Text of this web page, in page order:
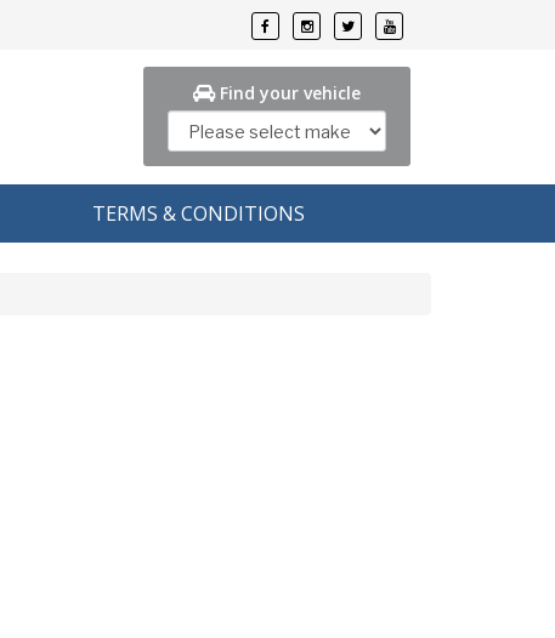
Find your vehicle
TERMS & CONDITIONS